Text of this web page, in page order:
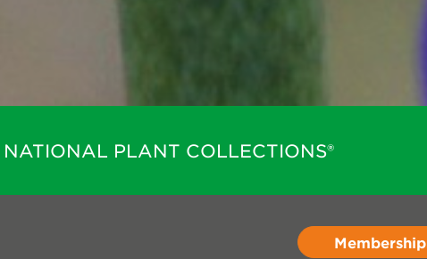
PLANT COLLECTIONS®
Membership